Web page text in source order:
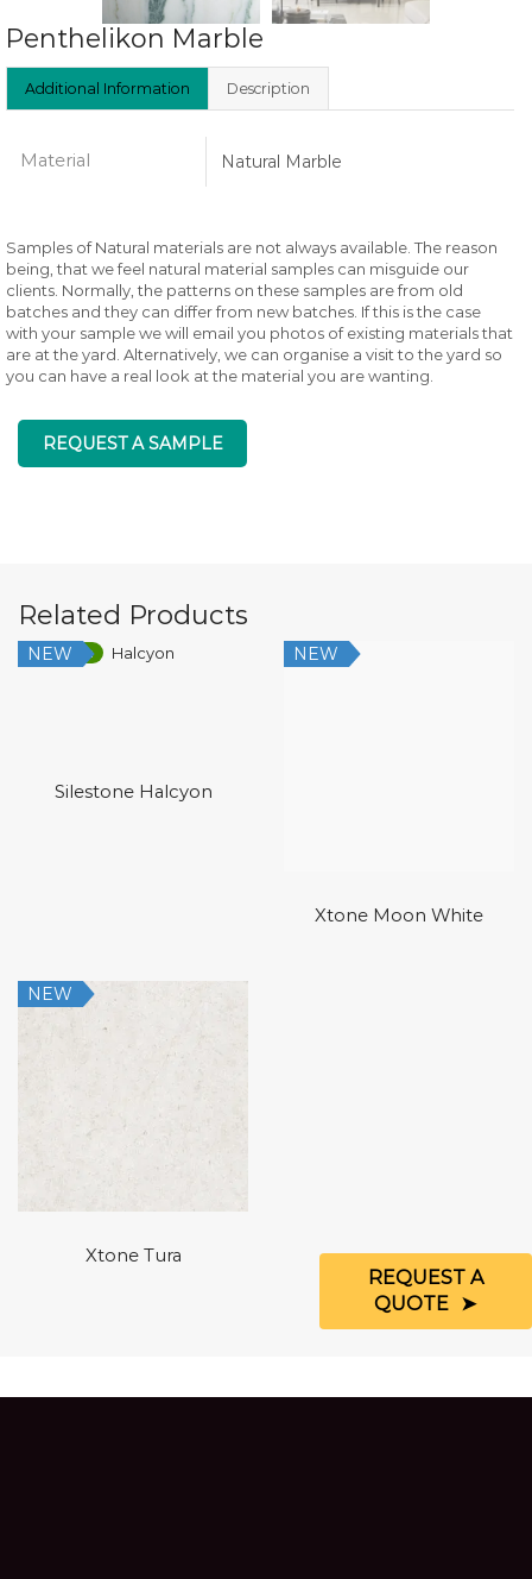
Penthelikon Marble
Additional Information Description
Material Natural Marble
Samples of Natural materials are not always available. The reason
being, that we feel natural material samples can misguide our
clients. Normally, the patterns on these samples are from old
batches and they can differ from new batches. If this is the case
with your sample we will email you photos of existing materials that
are at the yard. Alternatively, we can organise a visit to the yard so
you can have a real look at the material you are wanting.
REQUEST A SAMPLE
Related Products
Low Silica
NEW
Silestone Halcyon
NEW
Xtone Moon White
NEW
Xtone Tura
REQUEST A
QUOTE